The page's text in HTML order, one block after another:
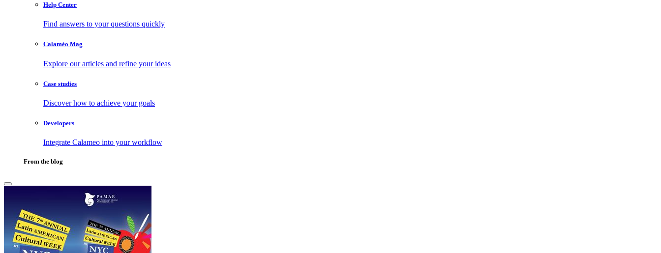
Help Center
Find answers to your questions quickly
Calaméo Mag
Explore our articles and refine your ideas
Case studies
Discover how to achieve your goals
Developers
Integrate Calameo into your workflow
From the blog